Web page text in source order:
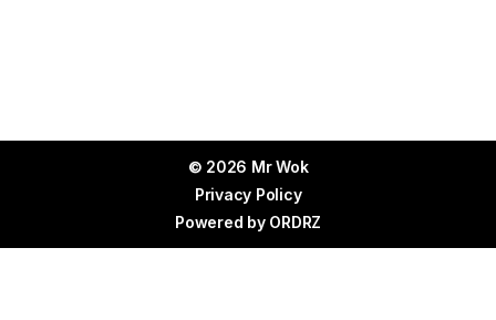
© 2026 Mr Wok
Privacy Policy
Powered by ORDRZ